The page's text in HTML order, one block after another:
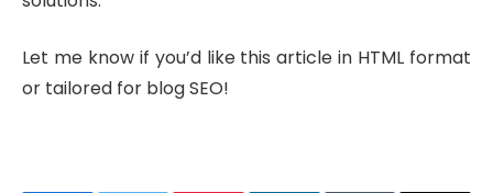
Let me know if you’d like this article in HTML format
or tailored for blog SEO!